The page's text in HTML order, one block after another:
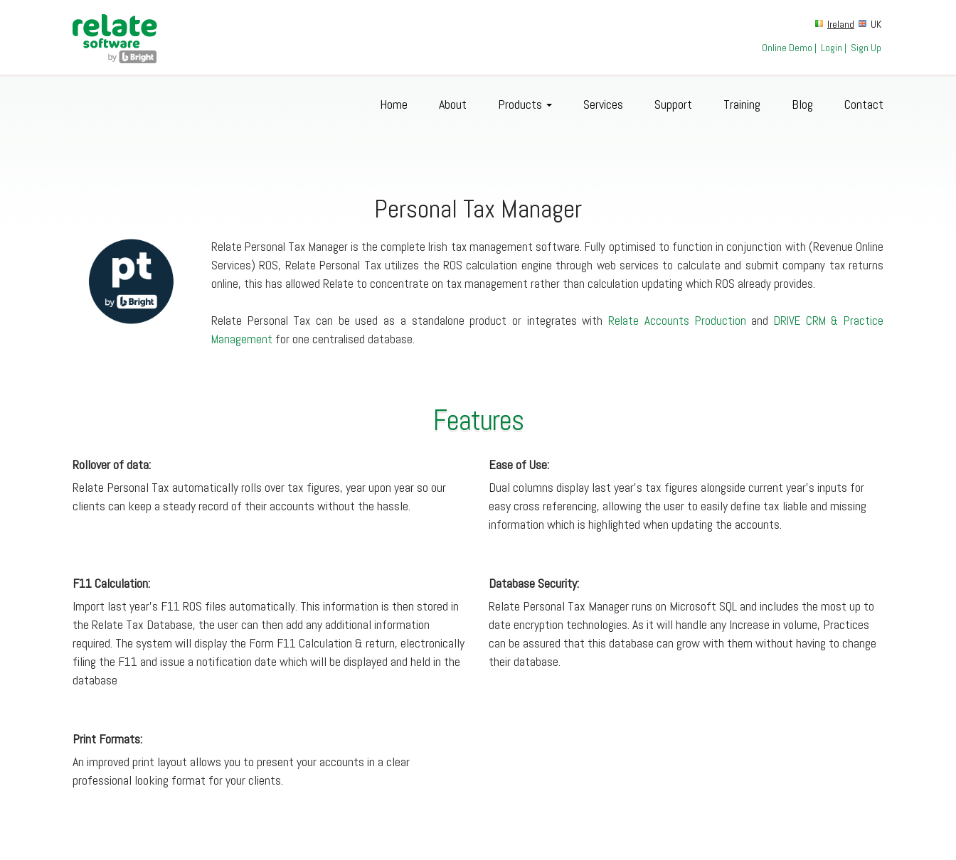
Ireland
UK
Online Demo | Login | Sign Up
Home About Products Services Support Training Blog Contact
Personal Tax Manager
Relate Personal Tax Manager is the complete Irish tax management software. Fully optimised to function in conjunction with (Revenue Online
Services) ROS, Relate Personal Tax utilizes the ROS calculation engine through web services to calculate and submit company tax returns
online, this has allowed Relate to concentrate on tax management rather than calculation updating which ROS already provides.
Relate Personal Tax can be used as a standalone product or integrates withRelate Accounts Production and DRIVE CRM & Practice
Management for one centralised database.
Features
Rollover of data:
Relate Personal Tax automatically rolls over tax figures, year upon year so our
clients can keep a steady record of their accounts without the hassle.
Ease of Use:
Dual columns display last year’s tax figures alongside current year’s inputs for
easy cross referencing, allowing the user to easily define tax liable and missing
information which is highlighted when updating the accounts.
F11 Calculation:
Import last year’s F11 ROS files automatically. This information is then stored in
the Relate Tax Database, the user can then add any additional information
required. The system will display the Form F11 Calculation & return, electronically
filing the F11 and issue a notification date which will be displayed and held in the
database
Database Security:
Relate Personal Tax Manager runs on Microsoft SQL and includes the most up to
date encryption technologies. As it will handle any Increase in volume, Practices
can be assured that this database can grow with them without having to change
their database.
Print Formats:
An improved print layout allows you to present your accounts in a clear
professional looking format for your clients.